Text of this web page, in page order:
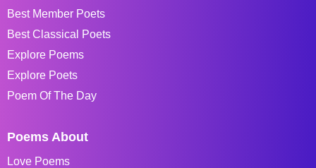
Best Member Poets
Best Classical Poets
Explore Poems
Explore Poets
Poem Of The Day
Poems About
Love Poems